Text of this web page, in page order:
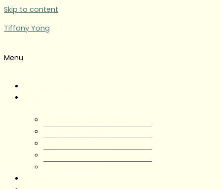
Skip to content
Tiffany Yong
Menu